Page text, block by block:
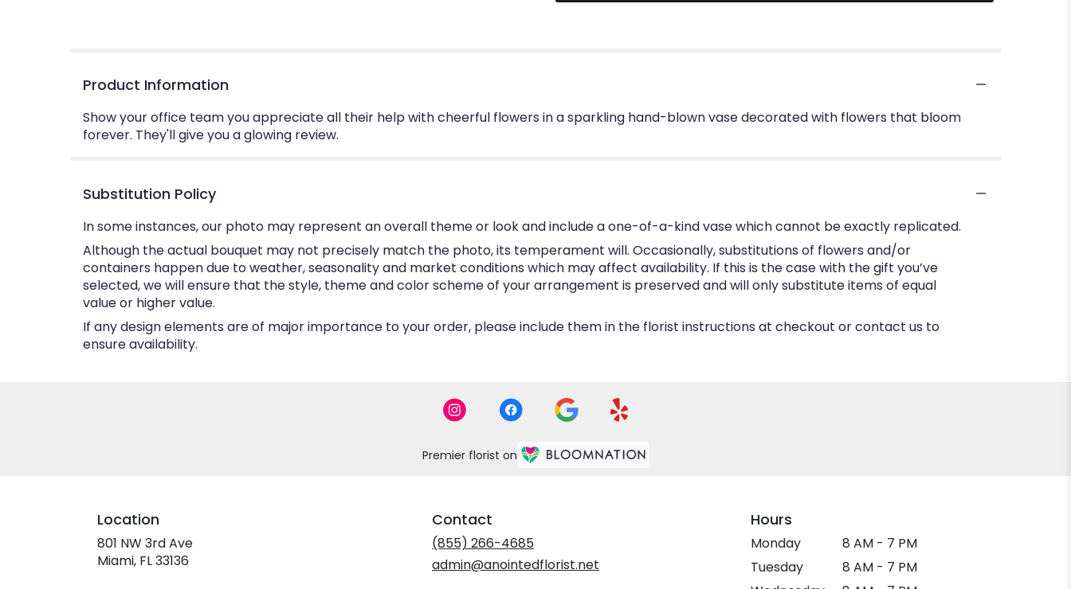
Product Information
Show your office team you appreciate all their help with cheerful flowers in a sparkling hand-blown vase decorated with flowers that bloom
forever. They'll give you a glowing review.
Substitution Policy
In some instances, our photo may represent an overall theme or look and include a one-of-a-kind vase which cannot be exactly replicated.
Although the actual bouquet may not precisely match the photo, its temperament will. Occasionally, substitutions of flowers and/or
containers happen due to weather, seasonality and market conditions which may affect availability. If this is the case with the gift you’ve
selected, we will ensure that the style, theme and color scheme of your arrangement is preserved and will only substitute items of equal
value or higher value.
If any design elements are of major importance to your order, please include them in the florist instructions at checkout or contact us to
ensure availability.
Premier florist on
Location
801 NW 3rd Ave
Miami, FL 33136
Contact
(855) 266-4685
admin@anointedflorist.net
Hours
Monday
8 AM - 7 PM
Tuesday
8 AM - 7 PM